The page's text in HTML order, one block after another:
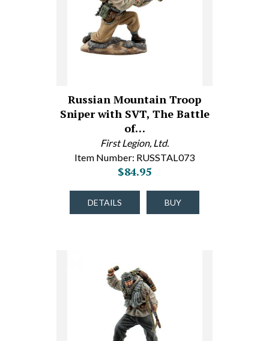
Russian Mountain Troop
Sniper with SVT, The Battle
of…
First Legion, Ltd.
Item Number: RUSSTAL073
$84.95
DETAILS BUY